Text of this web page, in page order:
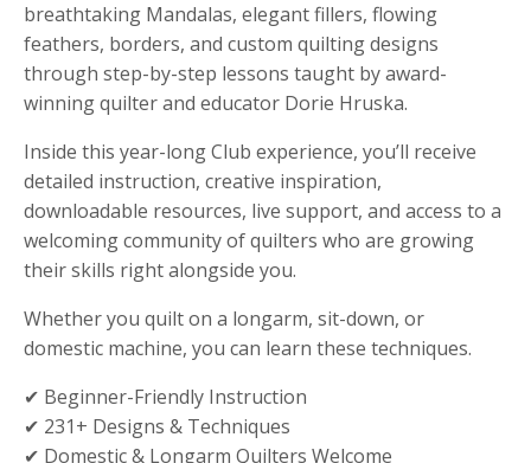
breathtaking Mandalas, elegant fillers, flowing
feathers, borders, and custom quilting designs
through step-by-step lessons taught by award-
winning quilter and educator Dorie Hruska.
Inside this year-long Club experience, you’ll receive
detailed instruction, creative inspiration,
downloadable resources, live support, and access to a
welcoming community of quilters who are growing
their skills right alongside you.
Whether you quilt on a longarm, sit-down, or
domestic machine, you can learn these techniques.
✔ Beginner-Friendly Instruction
✔ 231+ Designs & Techniques
✔ Domestic & Longarm Quilters Welcome